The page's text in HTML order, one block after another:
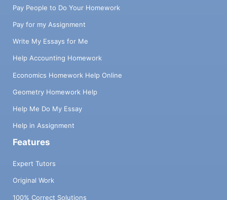
Pay People to Do Your Homework
Pay for my Assignment
Write My Essays for Me
Help Accounting Homework
Economics Homework Help Online
Geometry Homework Help
Help Me Do My Essay
Help in Assignment
Features
Expert Tutors
Original Work
100% Correct Solutions